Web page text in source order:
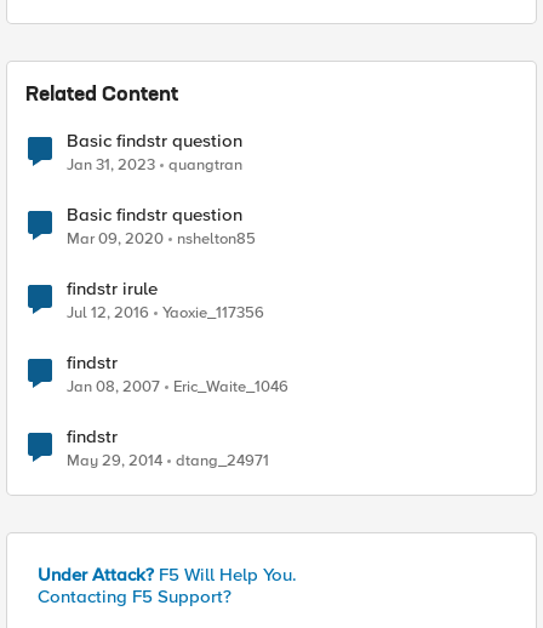
Related Content
Basic findstr question
Jan 31, 2023 quangtran
Basic findstr question
Mar 09, 2020 nshelton85
findstr irule
Jul 12, 2016 Yaoxie_117356
findstr
Jan 08, 2007 Eric_Waite_1046
findstr
May 29, 2014 dtang_24971
Under Attack? F5 Will Help You.
Contacting F5 Support?